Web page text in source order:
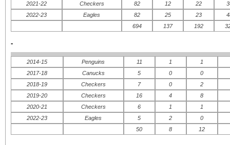
ATLANTIC
Boston Bruins
Buffalo Sabres
Floride Panthers
Montreal Canadiens
CENTRAL
Chicago Blackhawks
Dallas Stars
Detroit Red Wings
Minnesota Wild
2021-22
Checkers 82 12 22
2022-23
Eagles 82 25 23
694
137 192
-
2014-15 Penguins 11 1
1
2017-18
Canucks 5 0
0
2018-19
Checkers 7 0
2
2019-20
Checkers 16 4
8
2020-21
Checkers 6 1
1
2022-23
Eagles 5 2
0
50
8 12